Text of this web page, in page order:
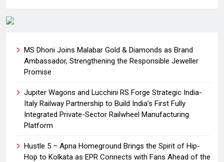
MS Dhoni Joins Malabar Gold & Diamonds as Brand
Ambassador, Strengthening the Responsible Jeweller
Promise
Jupiter Wagons and Lucchini RS Forge Strategic India-
Italy Railway Partnership to Build India’s First Fully
Integrated Private-Sector Railwheel Manufacturing
Platform
Hustle 5 – Apna Homeground Brings the Spirit of Hip-
Hop to Kolkata as EPR Connects with Fans Ahead of the